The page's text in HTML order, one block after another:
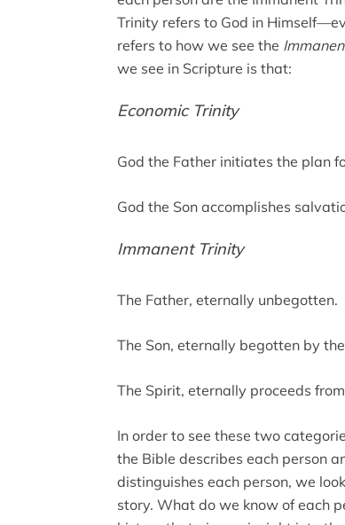
Trinity refers to God in
refers to how we see the
we see in Scripture is that:
Economic Trinity
God the Father initiates the plan
God the Son accomplishes
Immanent Trinity
The Father, eternally unbegotten.
The Son, eternally begotten by
The Spirit, eternally proceeds
In order to see these two
the Bible describes each person
distinguishes each person, we
story. What do we know of each